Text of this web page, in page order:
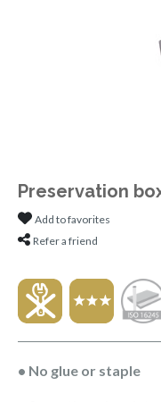
Preservation
Add to favorites
Refer a friend
• No glue or staple